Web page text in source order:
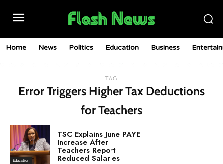
Home News Politics Education Business
TAG
Error Triggers Higher Tax Deductions
for Teachers
Education
TSC Explains June PAYE
Increase After
Teachers Report
Reduced Salaries